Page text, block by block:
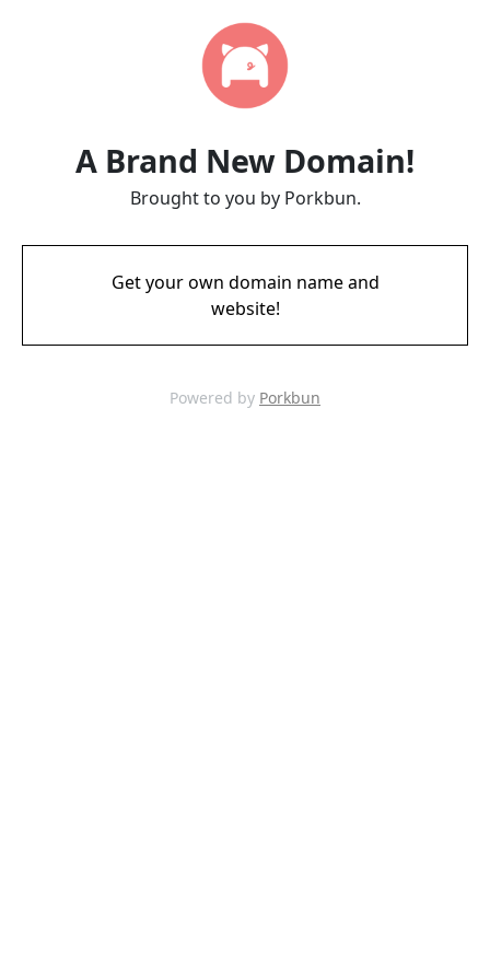
A Brand New Domain!
Brought to you by Porkbun.
Get your own domain name and
website!
Powered by Porkbun